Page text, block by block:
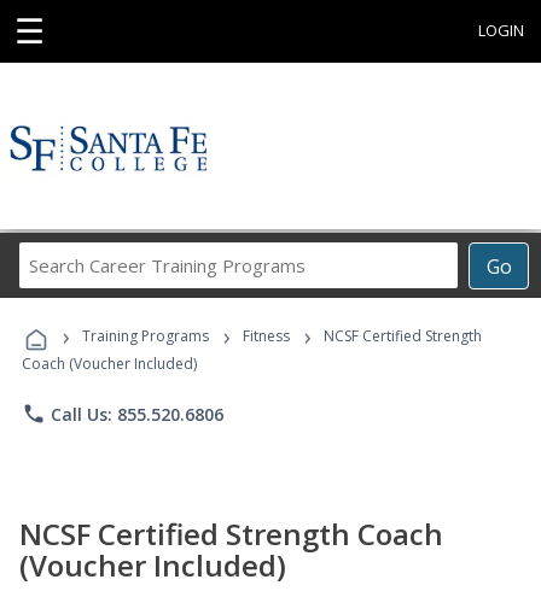
☰ LOGIN
Go
Career
Programs
› Training Programs › Fitness ›
NCSF Certified Strength
Coach (Voucher Included)
phone Call Us: 855.520.6806
NCSF Certified Strength Coach
(Voucher Included)